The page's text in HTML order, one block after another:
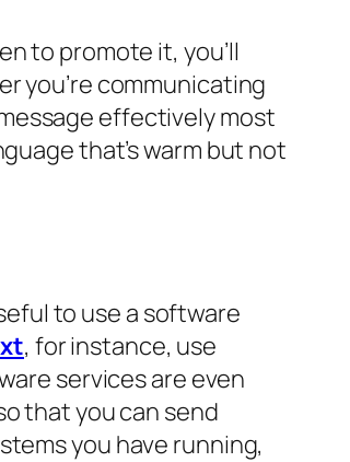
to promote it, you’ll
you’re communicating
effectively most
that’s warm but not
to use a software
, for instance, use
services are even
that you can send
you have running,